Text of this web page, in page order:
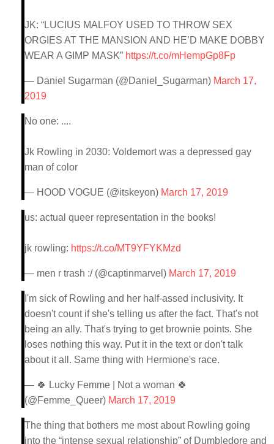
JK: “LUCIUS MALFOY USED TO THROW SEX
ORGIES AT THE MANSION AND HE’D MAKE DOBBY
WEAR A GIMP MASK” https://t.co/mHempGp8Fp
— Daniel Sugarman (@Daniel_Sugarman) March 17,
2019
No one: ....
Jk Rowling in 2030: Voldemort was a depressed gay
man of color
— HOOD VOGUE (@itskeyon) March 17, 2019
us: actual queer representation in the books!
jk rowling: https://t.co/MT9YFYKMzd
— men r trash :/ (@captinmarvel) March 17, 2019
I'm sick of Rowling and her half-assed inclusivity. It
doesn't count if she's telling us after the fact. That's not
being an ally. That's trying to get brownie points. She
loses nothing this way. Put it in the text or don't talk
about it all. Same thing with Hermione's race.
— 🍀 Lucky Femme | Not a woman 🍀
(@Femme_Queer) March 17, 2019
The thing that bothers me most about Rowling going
into the “intense sexual relationship” of Dumbledore and